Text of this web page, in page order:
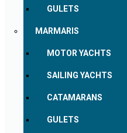
GULETS
MARMARIS
MOTOR YACHTS
SAILING YACHTS
CATAMARANS
GULETS